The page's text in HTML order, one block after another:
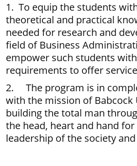
1. To equip the students
theoretical and practical
needed for research and
field of Business
empower such students
requirements to offer
2. The program is in
with the mission of Babcock
building the total man
the head, heart and hand
leadership of the society